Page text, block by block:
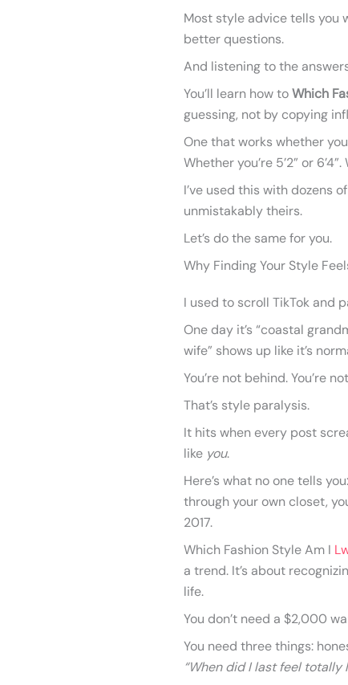
Most style advice tells you
better questions.
And listening to the
You’ll learn how toWhich
guessing, not by copying
One that works whether
Whether you’re 5’2” or
I’ve used this with dozens
unmistakably theirs.
Let’s do the same for you.
Why Finding Your Style
I used to scroll TikTok and
One day it’s “coastal
wife” shows up like it’s
You’re not behind. You’re
That’s style paralysis.
It hits when every post
like you.
Here’s what no one tells you:
through your own closet,
2017.
Which Fashion Style Am I
a trend. It’s about
life.
You don’t need a $2,000
You need three things:
“When did I last feel totally